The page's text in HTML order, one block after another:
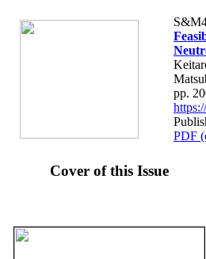
pp.
PDF
Cover of this Issue